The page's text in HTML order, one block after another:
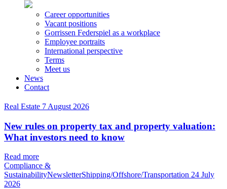
Career opportunities
Vacant positions
Gorrissen Federspiel as a workplace
Employee portraits
International perspective
Terms
Meet us
News
Contact
Real Estate 7 August 2026
New rules on property tax and property valuation:
What investors need to know
Read more
Compliance &
SustainabilityNewsletterShipping/Offshore/Transportation 24 July
2026